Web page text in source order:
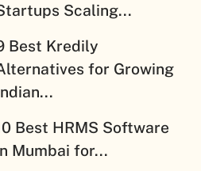
Scaling...
Best Kredily
for Growing
Best HRMS Software
Mumbai for...